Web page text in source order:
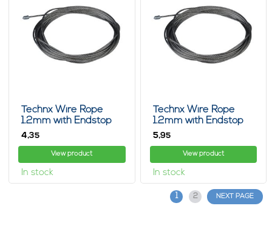
Technx Wire Rope
1.2mm with Endstop
5m
4,35
View product
In stock
Technx Wire Rope
1.2mm with Endstop
8m
5,95
View product
In stock
1 2 NEXT PAGE